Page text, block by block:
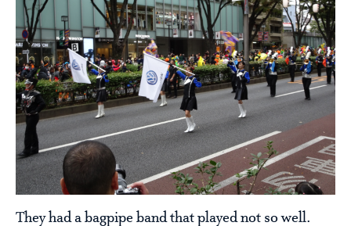
They had a bagpipe band that played not so well.